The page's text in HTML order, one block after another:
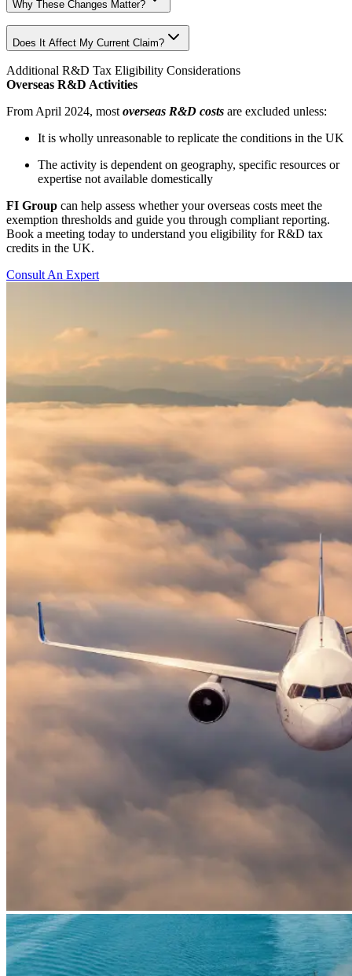
Why These Changes Matter?
Does It Affect My Current Claim?
Additional R&D Tax Eligibility Considerations
Overseas R&D Activities
From April 2024, mostoverseas R&D costs are excluded unless:
It is wholly unreasonable to replicate the conditions in the UK
The activity is dependent on geography, specific resources or
expertise not available domestically
FI Group can help assess whether your overseas costs meet the
exemption thresholds and guide you through compliant reporting.
Book a meeting today to understand you eligibility for R&D tax
credits in the UK.
Consult An Expert